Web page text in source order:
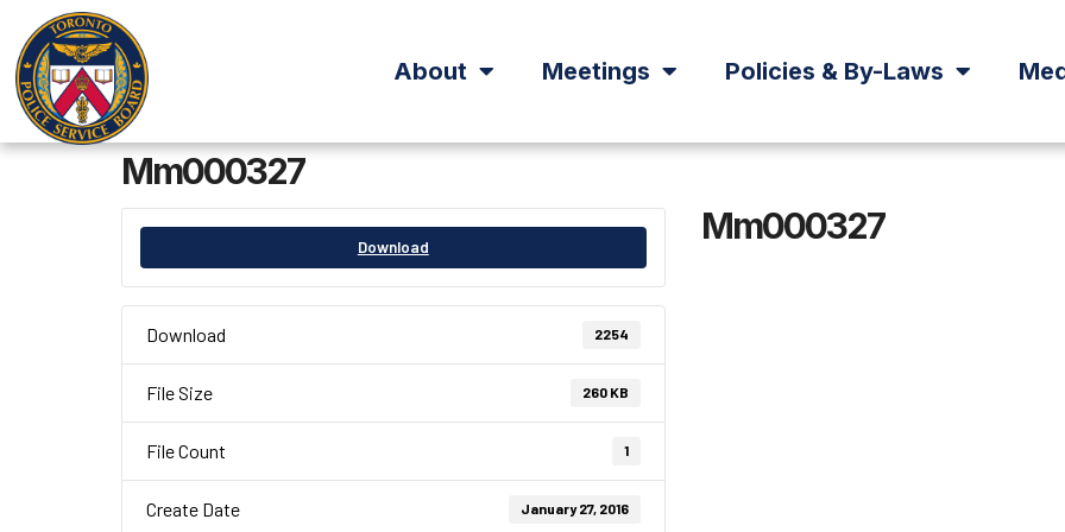
About Meetings Policies & By-Laws
Mm000327
Download
Download 2254
File Size 260 KB
File Count 1
Create Date January 27, 2016
Mm000327